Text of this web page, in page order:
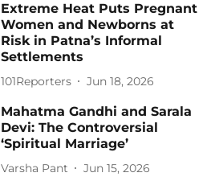
Extreme Heat Puts Pregnant
Women and Newborns at
Risk in Patna’s Informal
Settlements
101Reporters Jun 18, 2026
Mahatma Gandhi and Sarala
Devi: The Controversial
‘Spiritual Marriage’
Varsha Pant Jun 15, 2026